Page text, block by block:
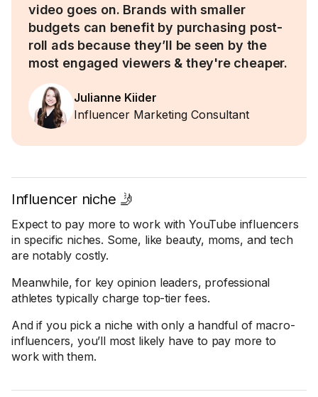
video goes on. Brands with smaller
budgets can benefit by purchasing post-
roll ads because they’ll be seen by the
most engaged viewers & they're cheaper.
Julianne Kiider
Influencer Marketing Consultant
Influencer niche 🤳
Expect to pay more to work with YouTube influencers
in specific niches. Some, like beauty, moms, and tech
are notably costly.
Meanwhile, for key opinion leaders, professional
athletes typically charge top-tier fees.
And if you pick a niche with only a handful of macro-
influencers, you’ll most likely have to pay more to
work with them.